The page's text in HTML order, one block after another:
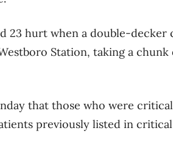
23 hurt when a double-decker
Station, taking a chunk
that those who were
previously listed in